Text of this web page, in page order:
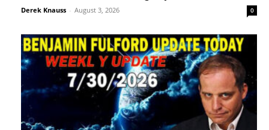
Derek Knauss - August 3, 2026 0